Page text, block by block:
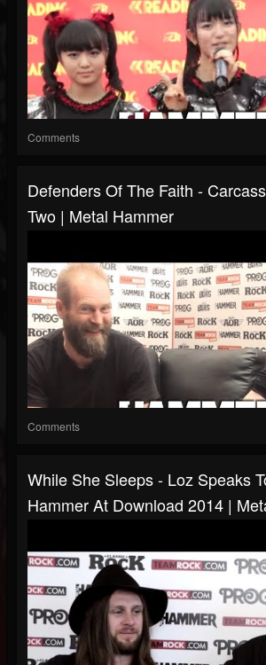
Comments
Defenders Of The Faith -
Two | Metal Hammer
Comments
While She Sleeps - Loz Speaks
Hammer At Download 2014 |